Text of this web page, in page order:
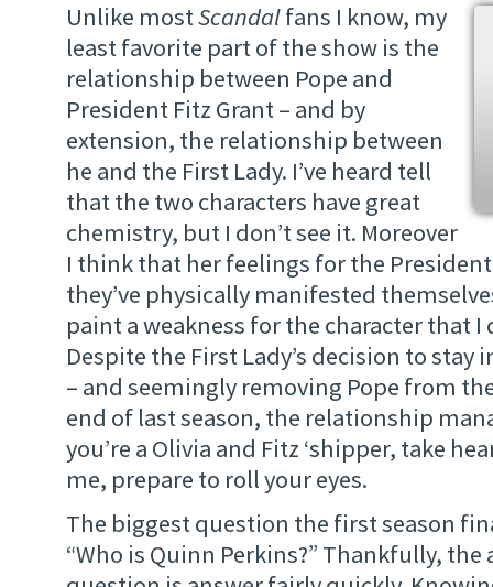
Unlike mostScandalfans I know, my
least favorite part of the show is the
relationship between Pope and
President Fitz Grant – and by
extension, the relationship between
he and the First Lady. I’ve heard tell
that the two characters have great
chemistry, but I don’t see it. Moreover
I think that her feelings for the
they’ve physically manifested
paint a weakness for the character that I
Despite the First Lady’s decision to stay
– and seemingly removing Pope from
end of last season, the relationship
you’re a Olivia and Fitz ‘shipper, take
me, prepare to roll your eyes.
The biggest question the first season
“Who is Quinn Perkins?” Thankfully,